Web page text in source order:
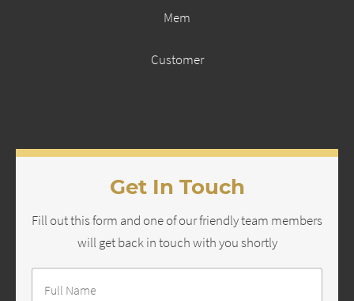
Mem
Customer
Get In Touch
Fill out this form and one of our friendly team members
will get back in touch with you shortly
Name *